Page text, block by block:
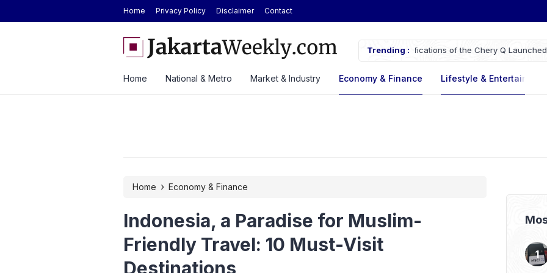
Home Privacy Policy Disclaimer Contact
Trending :
at Rp2.6M, Forecast at Rp2.41M-
Here’s the Price and Specifications of the Chery Q Launched
ASSA Sustains Revenue Growth
Home National & Metro Market & Industry Economy & Finance Lifestyle & Entertaiment
Home › Economy & Finance
Indonesia, a Paradise for Muslim-
Friendly Travel: 10 Must-Visit
Destinations